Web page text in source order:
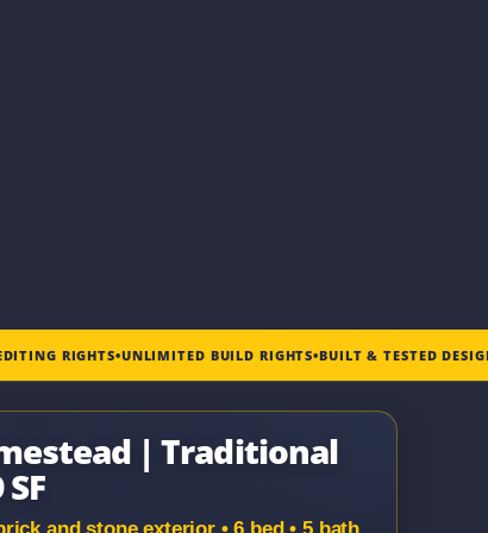
RIGHTS•UNLIMITED BUILD RIGHTS•BUILT & TESTED
| Traditional